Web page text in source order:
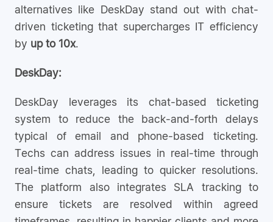
alternatives like DeskDay stand out with chat-
driven ticketing that supercharges IT efficiency
by up to 10x.
DeskDay:
DeskDay leverages its chat-based ticketing
system to reduce the back-and-forth delays
typical of email and phone-based ticketing.
Techs can address issues in real-time through
real-time chats, leading to quicker resolutions.
The platform also integrates SLA tracking to
ensure tickets are resolved within agreed